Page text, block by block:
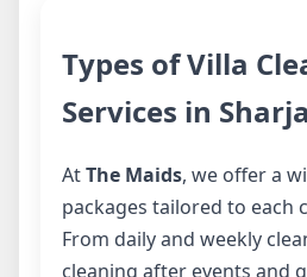
Types of Villa
Services in
AtThe Maids, we offer a
packages tailored to each
From daily and weekly
cleaning after events and